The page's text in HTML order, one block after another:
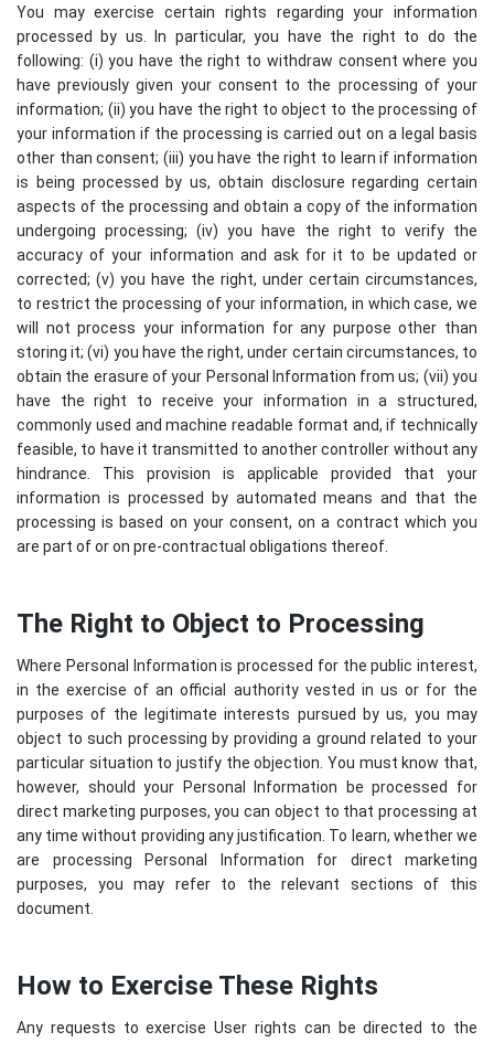
You may exercise certain rights regarding your information
processed by us. In particular, you have the right to do the
following: (i) you have the right to withdraw consent where you
have previously given your consent to the processing of your
information; (ii) you have the right to object to the processing of
your information if the processing is carried out on a legal basis
other than consent; (iii) you have the right to learn if information
is being processed by us, obtain disclosure regarding certain
aspects of the processing and obtain a copy of the information
undergoing processing; (iv) you have the right to verify the
accuracy of your information and ask for it to be updated or
corrected; (v) you have the right, under certain circumstances,
to restrict the processing of your information, in which case, we
will not process your information for any purpose other than
storing it; (vi) you have the right, under certain circumstances, to
obtain the erasure of your Personal Information from us; (vii) you
have the right to receive your information in a structured,
commonly used and machine readable format and, if technically
feasible, to have it transmitted to another controller without any
hindrance. This provision is applicable provided that your
information is processed by automated means and that the
processing is based on your consent, on a contract which you
are part of or on pre-contractual obligations thereof.
The Right to Object to Processing
Where Personal Information is processed for the public interest,
in the exercise of an official authority vested in us or for the
purposes of the legitimate interests pursued by us, you may
object to such processing by providing a ground related to your
particular situation to justify the objection. You must know that,
however, should your Personal Information be processed for
direct marketing purposes, you can object to that processing at
any time without providing any justification. To learn, whether we
are processing Personal Information for direct marketing
purposes, you may refer to the relevant sections of this
document.
How to Exercise These Rights
Any requests to exercise User rights can be directed to the